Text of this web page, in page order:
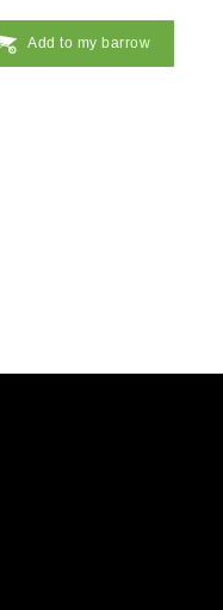
Add to my barrow